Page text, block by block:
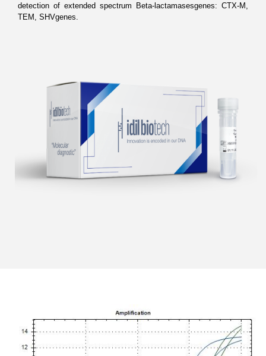
detection of extended spectrum Beta-lactamasesgenes: CTX-M,
TEM, SHVgenes.